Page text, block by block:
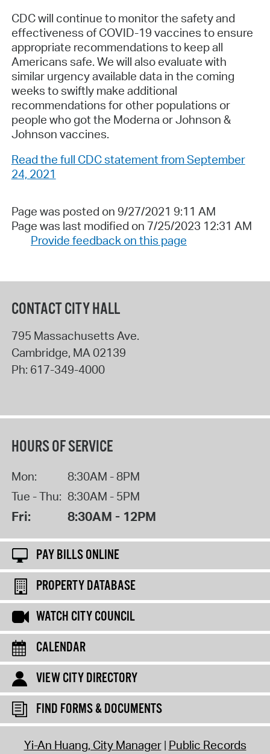
CDC will continue to monitor the safety and
effectiveness of COVID-19 vaccines to ensure
appropriate recommendations to keep all
Americans safe. We will also evaluate with
similar urgency available data in the coming
weeks to swiftly make additional
recommendations for other populations or
people who got the Moderna or Johnson &
Johnson vaccines.
Read the full CDC statement from September
24, 2021
Page was posted on 9/27/2021 9:11 AM
Page was last modified on 7/25/2023 12:31 AM
Provide feedback on this page
CONTACT CITY HALL
795 Massachusetts Ave.
Cambridge, MA02139
Ph: 617-349-4000
HOURS OF SERVICE
Mon:
8:30AM - 8PM
Tue - Thu: 8:30AM - 5PM
Fri: 8:30AM - 12PM
PAY BILLS ONLINE
PROPERTY DATABASE
WATCH CITY COUNCIL
CALENDAR
VIEW CITY DIRECTORY
FIND FORMS & DOCUMENTS
Yi-An Huang, City Manager Public Records